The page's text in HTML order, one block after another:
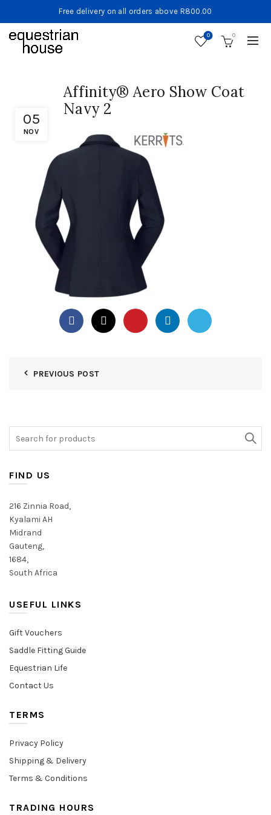
Free delivery on all orders above R800.00
0 0
05
NOV
Affinity® Aero Show Coat
Navy 2
PREVIOUS POST
FIND US
216 Zinnia Road,
Kyalami AH
Midrand
Gauteng,
1684,
South Africa
USEFUL LINKS
Gift Vouchers
Saddle Fitting Guide
Equestrian Life
Contact Us
TERMS
Privacy Policy
Shipping & Delivery
Terms & Conditions
TRADING HOURS